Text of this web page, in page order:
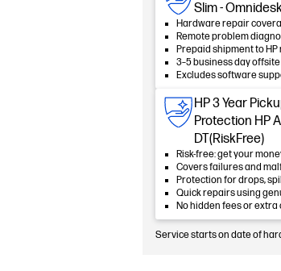
Slim -
Hardware repair
Remote problem
Prepaid shipment to
3–5 business day
Excludes software
HP 3 Year
Protection HP
DT(RiskFree)
Risk-free: get your
Covers failures and
Protection for drops,
Quick repairs using
No hidden fees or extra
Service starts on date of